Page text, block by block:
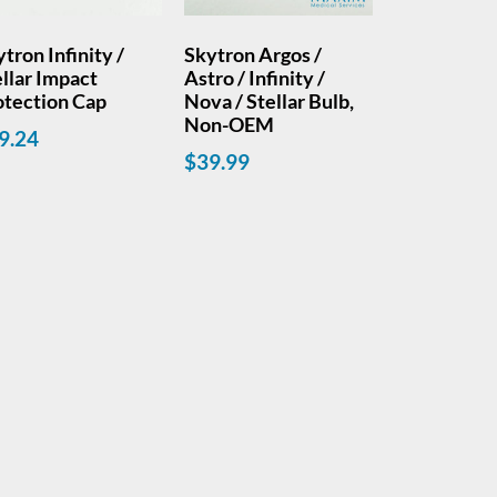
Infinity /
Impact
Cap
Skytron Argos /
Astro / Infinity /
Nova / Stellar Bulb,
Non-OEM
$39.99